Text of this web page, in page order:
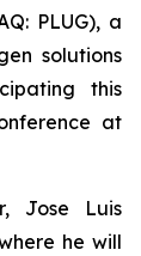
PLUG), a
solutions
this
at
Jose Luis
he will